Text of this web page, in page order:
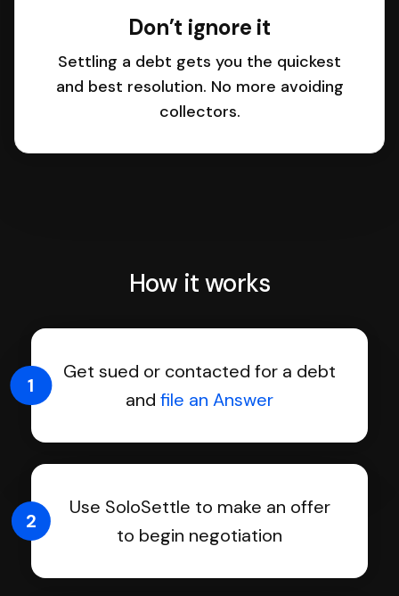
Don’t ignore it
Settling a debt gets you the quickest
and best resolution. No more avoiding
collectors.
How it works
Get sued or contacted for a debt
and file an Answer
1
Use SoloSettle to make an offer
to begin negotiation
2